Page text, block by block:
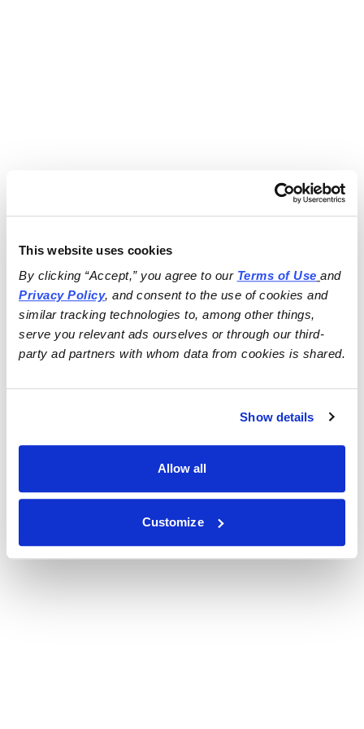
This website uses cookies
By clicking “Accept,” you agree to our Terms of Use
and
Privacy Policy, and consent to the use of cookies and
similar tracking technologies to, among other things,
serve you relevant ads ourselves or through our third-
party ad partners with whom data from cookies is shared.
Show details
Allow all
Customize